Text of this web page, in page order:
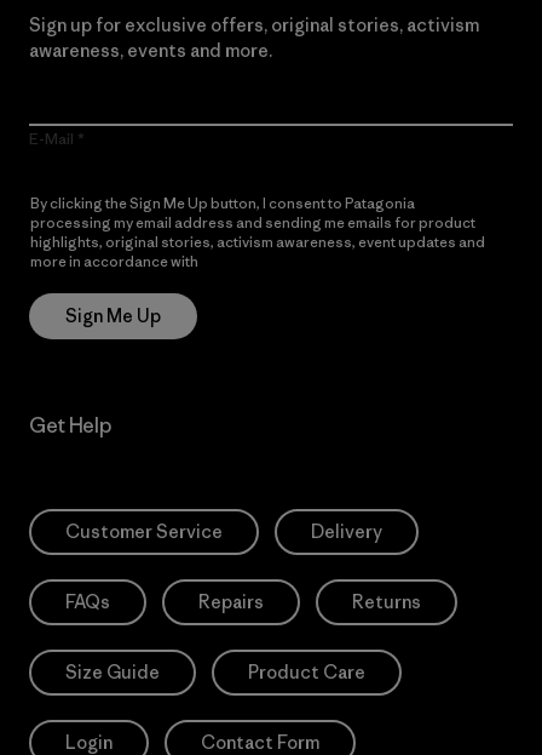
Sign up for exclusive offers, original stories, activism
awareness, events and more.
E-Mail
By clicking the Sign Me Up button, I consent to Patagonia
processing my email address and sending me emails for product
highlights, original stories, activism awareness, event updates and
more in accordance with
Sign Me Up
Get Help
Customer Service Delivery
FAQs Repairs Returns
Size Guide Product Care
Login Contact Form